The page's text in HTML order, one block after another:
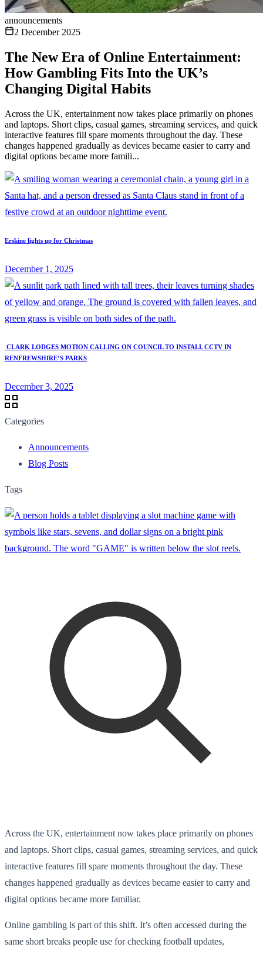
announcements
2 December 2025
The New Era of Online Entertainment:
How Gambling Fits Into the UK’s
Changing Digital Habits
Across the UK, entertainment now takes place primarily on phones
and laptops. Short clips, casual games, streaming services, and quick
interactive features fill spare moments throughout the day. These
changes happened gradually as devices became easier to carry and
digital options became more famili...
Erskine lights up for Christmas
December 1, 2025
CLARK LODGES MOTION CALLING ON COUNCIL TO INSTALL CCTV IN
RENFREWSHIRE’S PARKS
December 3, 2025
Categories
Announcements
Blog Posts
Tags
Across the UK, entertainment now takes place primarily on phones
and laptops. Short clips, casual games, streaming services, and quick
interactive features fill spare moments throughout the day. These
changes happened gradually as devices became easier to carry and
digital options became more familiar.
Online gambling is part of this shift. It’s often accessed during the
same short breaks people use for checking football updates,